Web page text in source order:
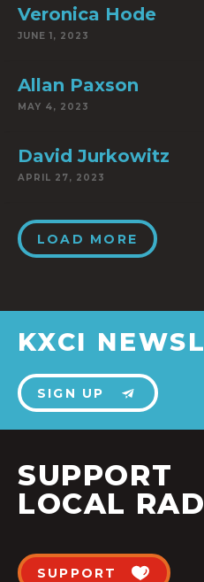
Veronica Hode
JUNE 1, 2023
Allan Paxson
MAY 4, 2023
David Jurkowitz
APRIL 27, 2023
LOAD MORE
KXCI
SIGN UP
SUPPORT
LOCAL
SUPPORT